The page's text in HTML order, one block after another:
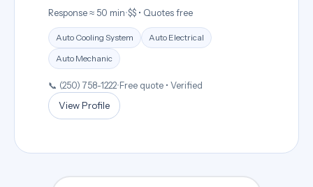
Response ≈ 50 min•$$ • Quotes free
Auto Cooling System Auto Electrical
Auto Mechanic
📞 (250) 758-1222• Free quote • Verified
View Profile